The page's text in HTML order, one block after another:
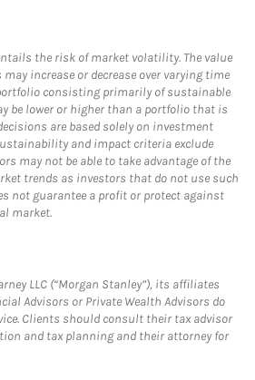
the risk of market volatility. The value
increase or decrease over varying time
consisting primarily of sustainable
be lower or higher than a portfolio that is
are based solely on investment
and impact criteria exclude
may not be able to take advantage of the
trends as investors that do not use such
not guarantee a profit or protect against
market.
LLC (“Morgan Stanley”), its affiliates
Advisors or Private Wealth Advisors do
Clients should consult their tax advisor
and tax planning and their attorney for